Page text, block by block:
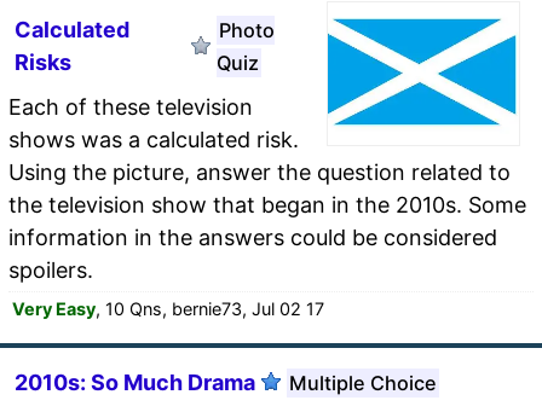
Calculated
Risks
Photo
Quiz
Each of these television
shows was a calculated risk.
Using the picture, answer the question related to
the television show that began in the 2010s. Some
information in the answers could be considered
spoilers.
Very Easy, 10 Qns, bernie73, Jul 02 17
2010s: So Much Drama Multiple Choice